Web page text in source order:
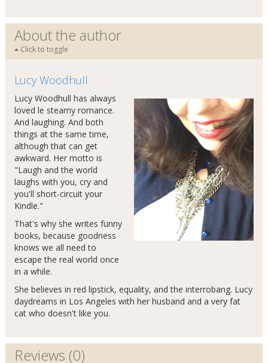
About the author
Click to toggle
Lucy Woodhull
Lucy Woodhull has always
loved le steamy romance.
And laughing. And both
things at the same time,
although that can get
awkward. Her motto is
"Laugh and the world
laughs with you, cry and
you'll short-circuit your
Kindle."
That's why she writes funny
books, because goodness
knows we all need to
escape the real world once
in a while.
She believes in red lipstick, equality, and the interrobang. Lucy
daydreams in Los Angeles with her husband and a very fat
cat who doesn't like you.
Reviews (0)